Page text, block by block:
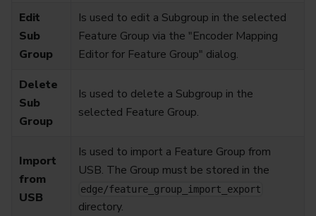
Edit
Sub
Group
Is used to edit a Subgroup in the selected
Feature Group via the "Encoder Mapping
Editor for Feature Group" dialog.
Delete
Sub
Group
Is used to delete a Subgroup in the
selected Feature Group.
Import
from
USB
Is used to import a Feature Group from
USB. The Group must be stored in the
edge/feature_group_import_export
directory.